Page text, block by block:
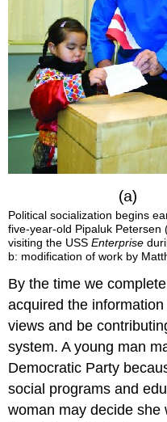
Political socialization begins
five-year-old Pipaluk
visiting the USSEnterprise
b: modification of work by
By the time we
acquired the
views and be
system. A young man
Democratic Party
social programs and
woman may decide she